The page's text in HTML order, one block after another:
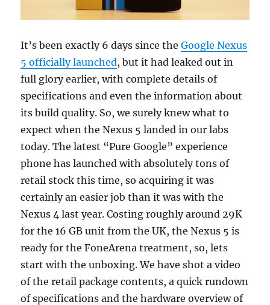
It’s been exactly 6 days since theGoogle Nexus
5 officially launched, but it had leaked out in
full glory earlier, with complete details of
specifications and even the information about
its build quality. So, we surely knew what to
expect when the Nexus 5 landed in our labs
today. The latest “Pure Google” experience
phone has launched with absolutely tons of
retail stock this time, so acquiring it was
certainly an easier job than it was with the
Nexus 4 last year. Costing roughly around 29K
for the 16 GB unit from the UK, the Nexus 5 is
ready for the FoneArena treatment, so, lets
start with the unboxing. We have shot a video
of the retail package contents, a quick rundown
of specifications and the hardware overview of